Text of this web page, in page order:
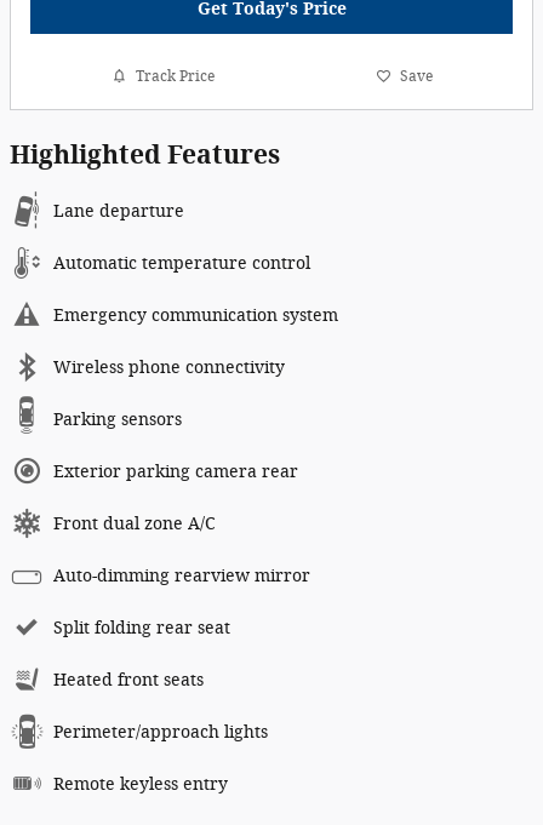
Get Today's Price
Track Price Save
Highlighted Features
Lane departure
Automatic temperature control
Emergency communication system
Wireless phone connectivity
Parking sensors
Exterior parking camera rear
Front dual zone A/C
Auto-dimming rearview mirror
Split folding rear seat
Heated front seats
Perimeter/approach lights
Remote keyless entry